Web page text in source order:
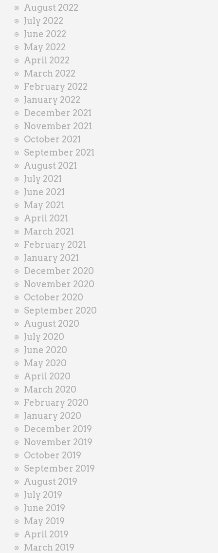
August 2022
July 2022
June 2022
May 2022
April 2022
March 2022
February 2022
January 2022
December 2021
November 2021
October 2021
September 2021
August 2021
July 2021
June 2021
May 2021
April 2021
March 2021
February 2021
January 2021
December 2020
November 2020
October 2020
September 2020
August 2020
July 2020
June 2020
May 2020
April 2020
March 2020
February 2020
January 2020
December 2019
November 2019
October 2019
September 2019
August 2019
July 2019
June 2019
May 2019
April 2019
March 2019